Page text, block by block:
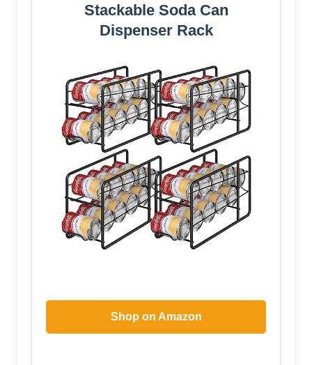
Stackable Soda Can
Dispenser Rack
Shop on Amazon